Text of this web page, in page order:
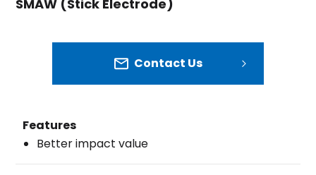
SMAW (Stick Electrode)
Contact Us
Features
Better impact value